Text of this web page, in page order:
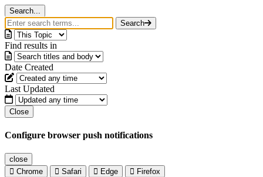
Search...
Search
Find results in
Date Created
Last Updated
Close
Configure browser push notifications
close
Chrome
Safari Edge Firefox